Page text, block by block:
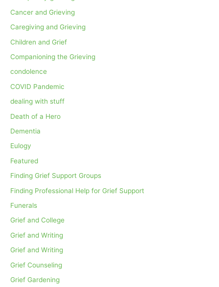
Cancer and Grieving
Caregiving and Grieving
Children and Grief
Companioning the Grieving
condolence
COVID Pandemic
dealing with stuff
Death of a Hero
Dementia
Eulogy
Featured
Finding Grief Support Groups
Finding Professional Help for Grief Support
Funerals
Grief and College
Grief and Writing
Grief and Writing
Grief Counseling
Grief Gardening